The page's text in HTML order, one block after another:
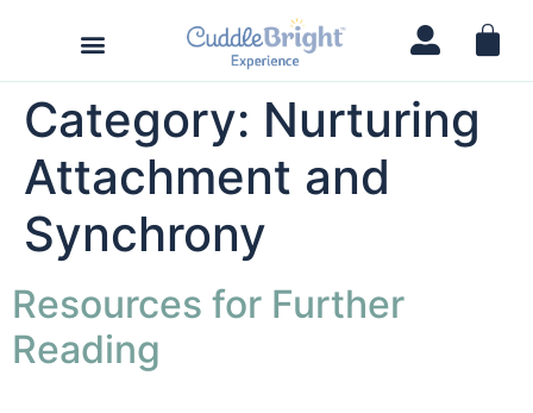
Category: Nurturing
Attachment and
Synchrony
Resources for Further
Reading